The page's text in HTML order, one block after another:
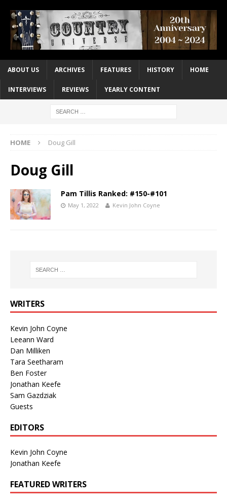
ABOUT US ARCHIVES FEATURES HISTORY HOME
INTERVIEWS REVIEWS YEARLY CONTENT
HOME Doug Gill
Doug Gill
Pam Tillis Ranked: #150-#101
May 1, 2022 Kevin John Coyne
WRITERS
Kevin John Coyne
Leeann Ward
Dan Milliken
Tara Seetharam
Ben Foster
Jonathan Keefe
Sam Gazdziak
Guests
EDITORS
Kevin John Coyne
Jonathan Keefe
FEATURED WRITERS